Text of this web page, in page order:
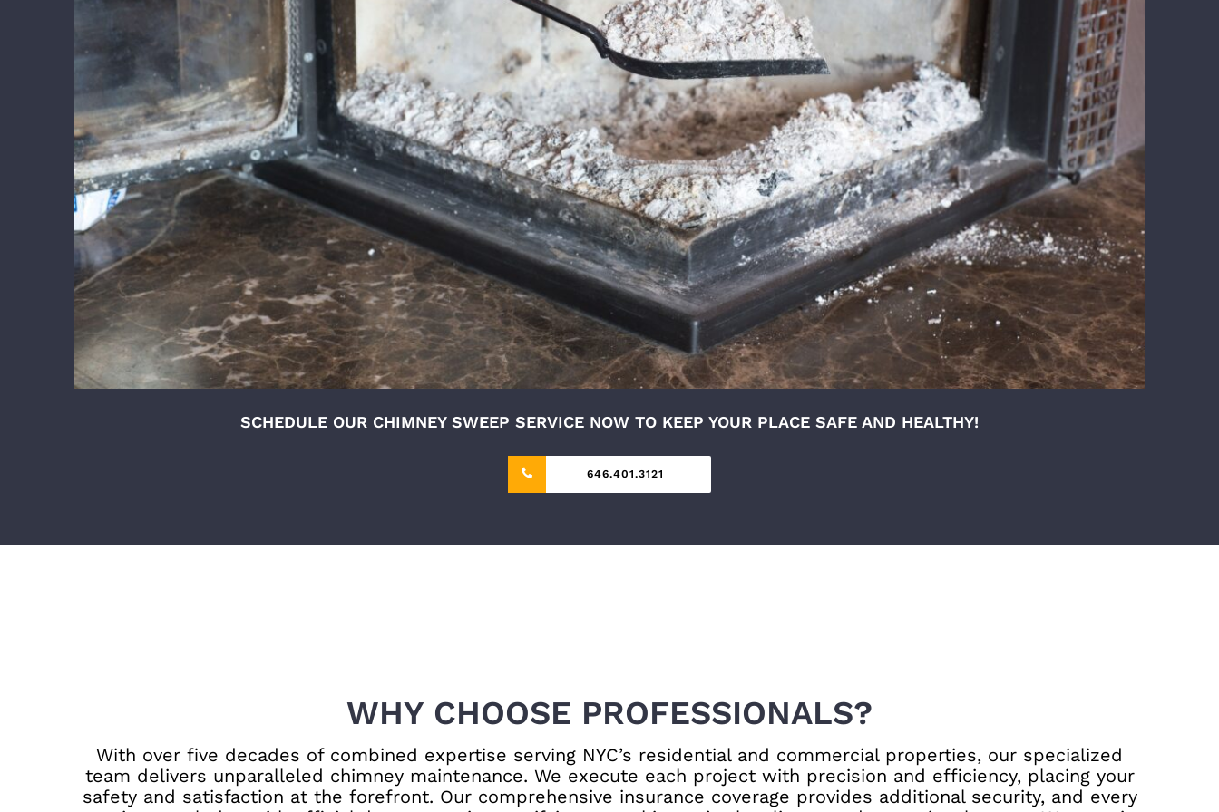
SCHEDULE OUR CHIMNEY SWEEP SERVICE NOW TO KEEP YOUR PLACE SAFE AND HEALTHY!
646.401.3121
WHY CHOOSE PROFESSIONALS?
With over five decades of combined expertise serving NYC’s residential and commercial properties, our specialized
team delivers unparalleled chimney maintenance. We execute each project with precision and efficiency, placing your
safety and satisfaction at the forefront. Our comprehensive insurance coverage provides additional security, and every